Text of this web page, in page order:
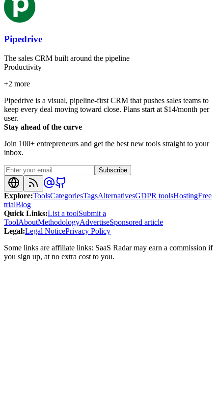
Pipedrive
The sales CRM built around the pipeline
Productivity
+2 more
Pipedrive is a visual, pipeline-first CRM that pushes sales teams to
keep every deal moving toward close. Plans start at $14/month per
user.
Stay ahead of the curve
Join 100+ entrepreneurs and get the best new tools straight to your
inbox.
Subscribe
Explore:ToolsCategoriesTagsAlternativesGDPR toolsHostingFree
trialBlog
Quick Links:List a toolSubmit a
ToolAboutMethodologyAdvertiseSponsored article
Legal:Legal NoticePrivacy Policy
Some links are affiliate links: SaaS Radar may earn a commission if
you sign up, at no extra cost to you.